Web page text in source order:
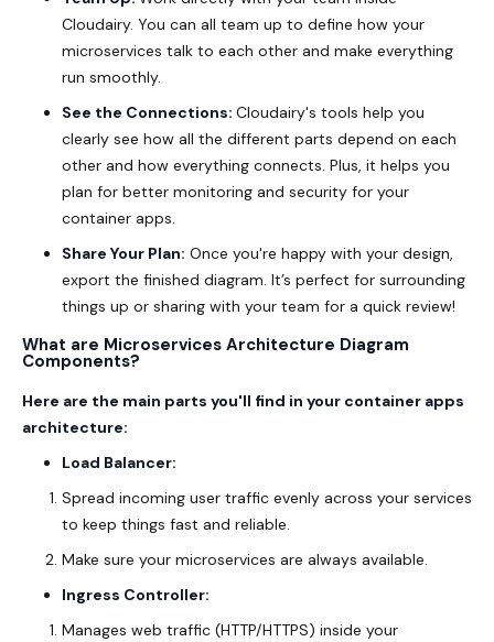
Cloudairy. You can all team up to define how your
microservices talk to each other and make everything
run smoothly.
See the Connections: Cloudairy's tools help you
clearly see how all the different parts depend on each
other and how everything connects. Plus, it helps you
plan for better monitoring and security for your
container apps.
Share Your Plan: Once you're happy with your design,
export the finished diagram. It’s perfect for surrounding
things up or sharing with your team for a quick review!
What are Microservices Architecture Diagram
Components?
Here are the main parts you'll find in your container apps
architecture:
Load Balancer:
Spread incoming user traffic evenly across your services
to keep things fast and reliable.
Make sure your microservices are always available.
Ingress Controller:
Manages web traffic (HTTP/HTTPS) inside your